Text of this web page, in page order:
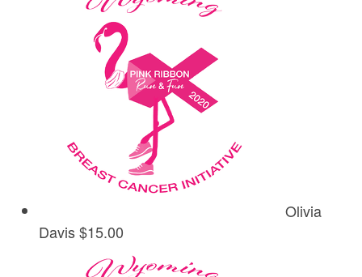
Olivia
Davis$15.00